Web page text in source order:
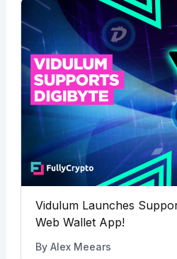
Vidulum Launches
Web Wallet App!
By Alex Meears